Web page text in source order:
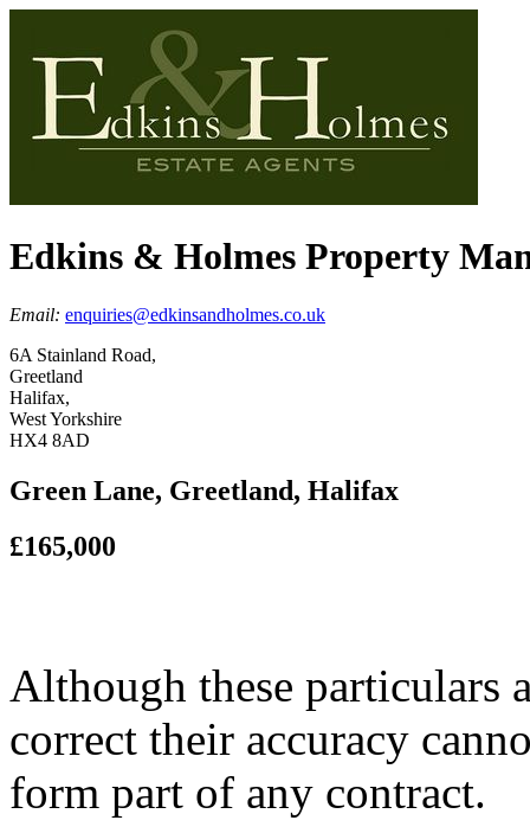
Edkins & Holmes Property
Email: enquiries@edkinsandholmes.co.uk
6A Stainland Road,
Greetland
Halifax,
West Yorkshire
HX4 8AD
Green Lane, Greetland, Halifax
£165,000
Although these particulars
correct their accuracy
form part of any contract.